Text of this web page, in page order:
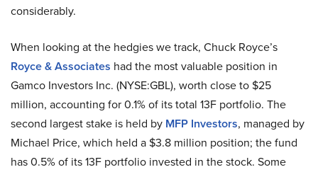
considerably.
When looking at the hedgies we track, Chuck Royce’s
Royce & Associates had the most valuable position in
Gamco Investors Inc. (NYSE:GBL), worth close to $25
million, accounting for 0.1% of its total 13F portfolio. The
second largest stake is held by MFP Investors, managed by
Michael Price, which held a $3.8 million position; the fund
has 0.5% of its 13F portfolio invested in the stock. Some